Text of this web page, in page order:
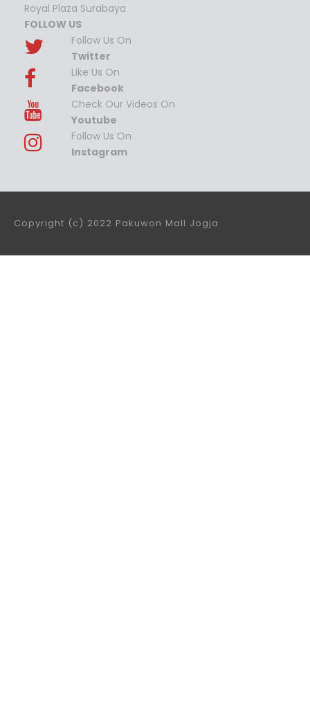
Royal Plaza Surabaya
FOLLOW US
Follow Us On
Twitter
Like Us On
Facebook
Check Our Videos On
Youtube
Follow Us On
Instagram
Copyright (c) 2022 Pakuwon Mall Jogja